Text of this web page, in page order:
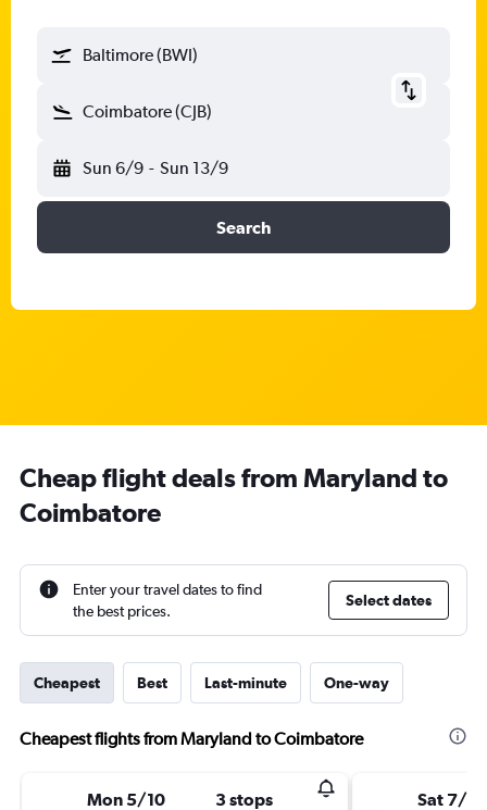
Baltimore (BWI)
Coimbatore (CJB)
Sun 6/9 - Sun 13/9
Search
Cheap flight deals from Maryland to
Coimbatore
Enter your travel dates to find
the best prices.
Select dates
Cheapest Best Last-minute One-way
Cheapest flights from Maryland to Coimbatore
Mon 5/10 3 stops Sat 7/11